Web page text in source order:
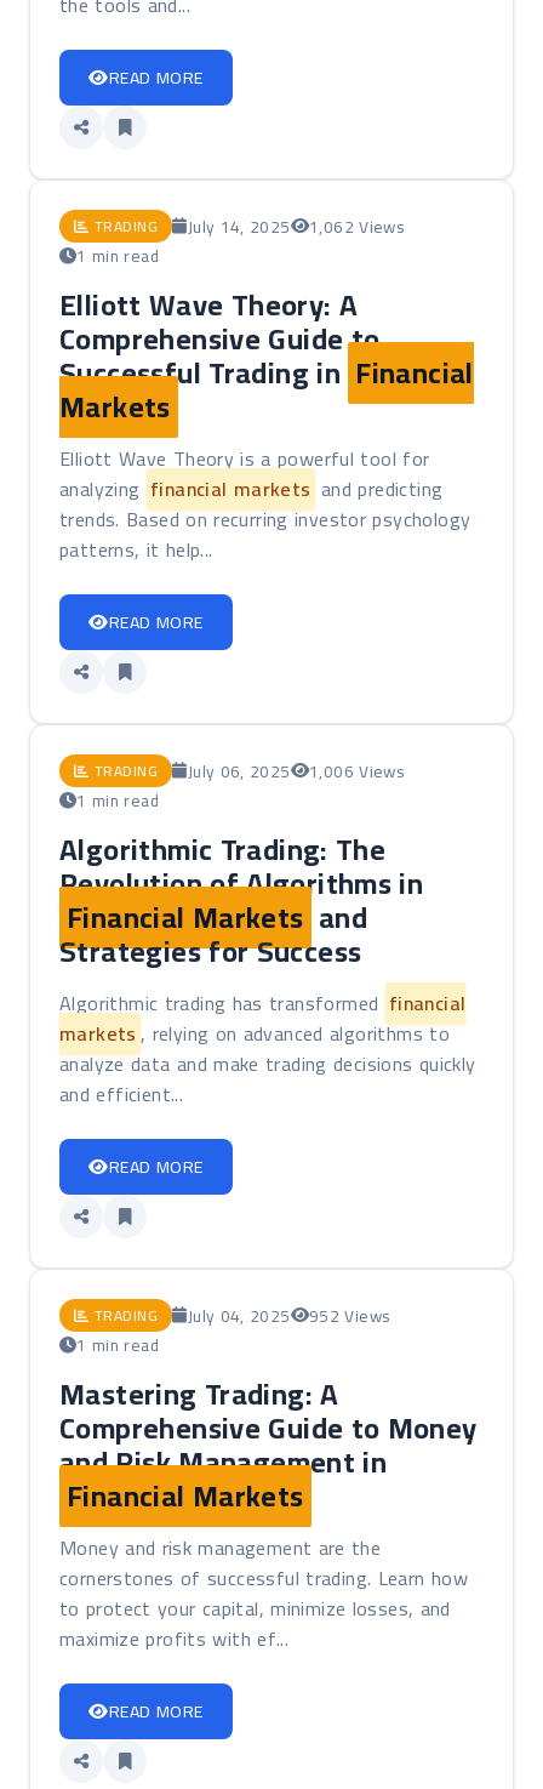
READ MORE
TRADING July 14, 2025
1,062 Views
1 min read
Elliott Wave Theory: A
Comprehensive Guide to
Successful Trading in Financial
Markets
Elliott Wave Theory is a powerful tool for
analyzing financial markets and predicting
trends. Based on recurring investor psychology
patterns, it help...
READ MORE
TRADING July 06, 2025
1,006 Views
1 min read
Algorithmic Trading: The
Revolution of Algorithms in
Financial Markets and
Strategies for Success
Algorithmic trading has transformed financial
markets, relying on advanced algorithms to
analyze data and make trading decisions quickly
and efficient...
READ MORE
TRADING July 04, 2025
952 Views
1 min read
Mastering Trading: A
Comprehensive Guide to Money
and Risk Management in
Financial Markets
Money and risk management are the
cornerstones of successful trading. Learn how
to protect your capital, minimize losses, and
maximize profits with ef...
READ MORE